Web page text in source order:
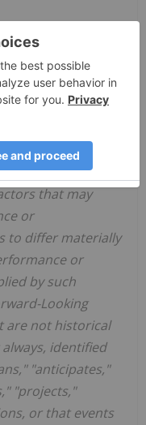
Looking
forward-
and unknown
that may
or
to differ materially
or
by such
Looking
are not historical
identified
"anticipates,"
"projects,"
or that events